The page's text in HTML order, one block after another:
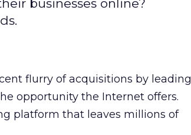
businesses online?
flurry of acquisitions by leading
opportunity the Internet offers.
platform that leaves millions of